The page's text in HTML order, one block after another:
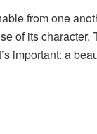
from one
of its character.
important: a